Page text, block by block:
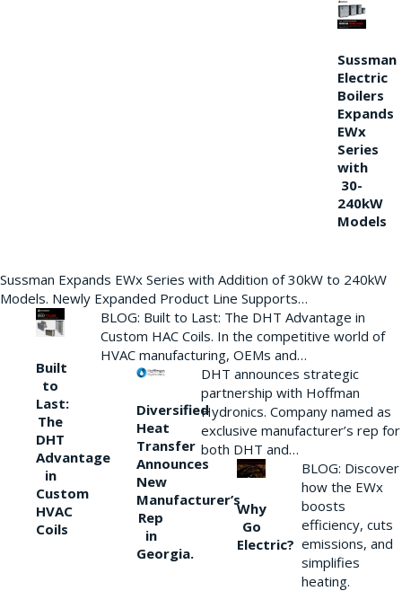
Sussman
Electric
Boilers
Expands
EWx
Series
with
30-
240kW
Models
Sussman Expands EWx Series with Addition of 30kW to 240kW
Models. Newly Expanded Product Line Supports…
Built
to
Last:
The
DHT
Advantage
in
Custom
HVAC
Coils
BLOG: Built to Last: The DHT Advantage in
Custom HAC Coils. In the competitive world of
HVAC manufacturing, OEMs and…
Diversified
Heat
Transfer
Announces
New
Manufacturer’s
Rep
in
Georgia.
DHT announces strategic
partnership with Hoffman
Hydronics. Company named as
exclusive manufacturer’s rep for
both DHT and…
Why
Go
Electric?
BLOG: Discover
how the EWx
boosts
efficiency, cuts
emissions, and
simplifies
heating.